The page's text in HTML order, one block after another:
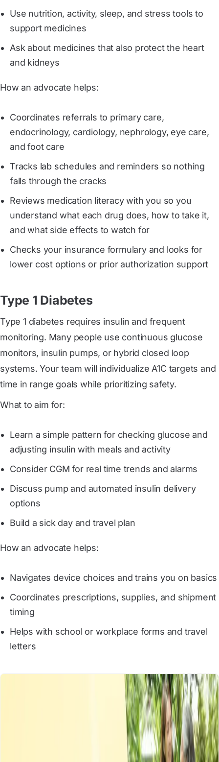
Use nutrition, activity, sleep, and stress tools to
support medicines
Ask about medicines that also protect the heart
and kidneys
How an advocate helps:
Coordinates referrals to primary care,
endocrinology, cardiology, nephrology, eye care,
and foot care
Tracks lab schedules and reminders so nothing
falls through the cracks
Reviews medication literacy with you so you
understand what each drug does, how to take it,
and what side effects to watch for
Checks your insurance formulary and looks for
lower cost options or prior authorization support
Type 1 Diabetes
Type 1 diabetes requires insulin and frequent
monitoring. Many people use continuous glucose
monitors, insulin pumps, or hybrid closed loop
systems. Your team will individualize A1C targets and
time in range goals while prioritizing safety.
What to aim for:
Learn a simple pattern for checking glucose and
adjusting insulin with meals and activity
Consider CGM for real time trends and alarms
Discuss pump and automated insulin delivery
options
Build a sick day and travel plan
How an advocate helps:
Navigates device choices and trains you on basics
Coordinates prescriptions, supplies, and shipment
timing
Helps with school or workplace forms and travel
letters